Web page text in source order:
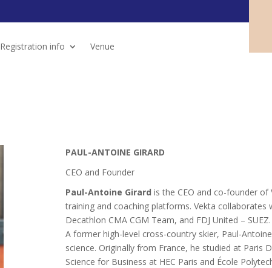
Registration info Venue
PAUL-ANTOINE GIRARD
CEO and Founder
Paul-Antoine Girard is the CEO and co-founder
training and coaching platforms. Vekta
Decathlon CMA CGM Team, and FDJ United – SUEZ.
A former high-level cross-country skier, Paul-
science. Originally from France, he studied at Paris
Science for Business at HEC Paris and École